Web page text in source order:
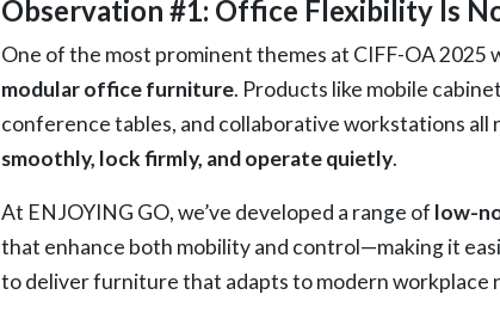
Observation #1: Office Flexibility Is
One of the most prominent themes at CIFF-OA
modular office furniture. Products like mobile
conference tables, and collaborative workstations all
smoothly, lock firmly, and operate quietly.
At ENJOYING GO, we’ve developed a range of low-
that enhance both mobility and control—making it
to deliver furniture that adapts to modern workplace